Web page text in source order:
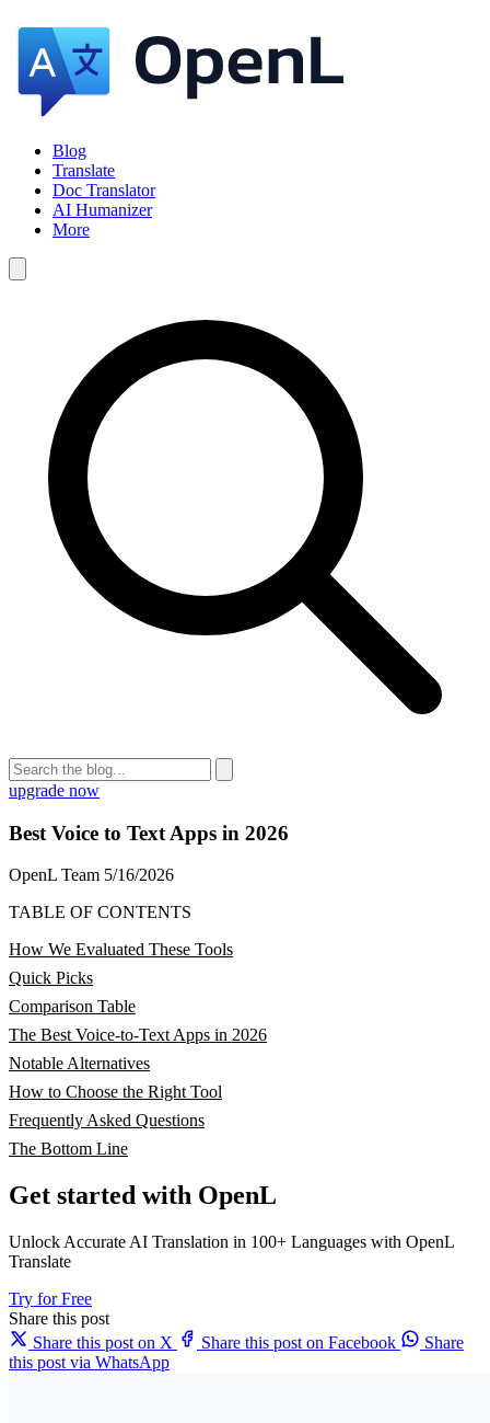
Blog
Translate
Doc Translator
AI Humanizer
More
upgrade now
Best Voice to Text Apps in 2026
OpenL Team 5/16/2026
TABLE OF CONTENTS
How We Evaluated These Tools
Quick Picks
Comparison Table
The Best Voice-to-Text Apps in 2026
Notable Alternatives
How to Choose the Right Tool
Frequently Asked Questions
The Bottom Line
Get started with OpenL
Unlock Accurate AI Translation in 100+ Languages with OpenL
Translate
Try for Free
Share this post
Share this post on X
Share this post on Facebook
Share
this post via WhatsApp